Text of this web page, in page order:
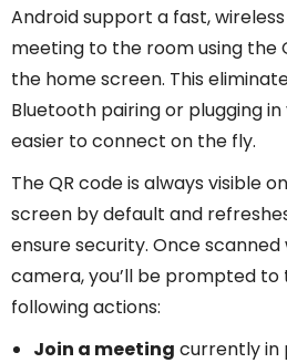
Android support a fast,
meeting to the room using the
the home screen. This
Bluetooth pairing or plugging
easier to connect on the fly.
The QR code is always visible
screen by default and
ensure security. Once scanned
camera, you’ll be prompted
following actions:
Join a meeting currently in